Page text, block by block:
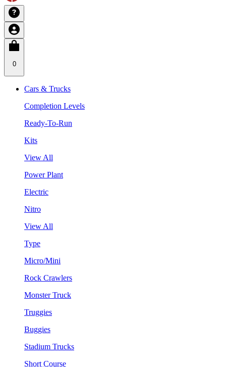
0
Cars & Trucks
Completion Levels
Ready-To-Run
Kits
View All
Power Plant
Electric
Nitro
View All
Type
Micro/Mini
Rock Crawlers
Monster Truck
Truggies
Buggies
Stadium Trucks
Short Course